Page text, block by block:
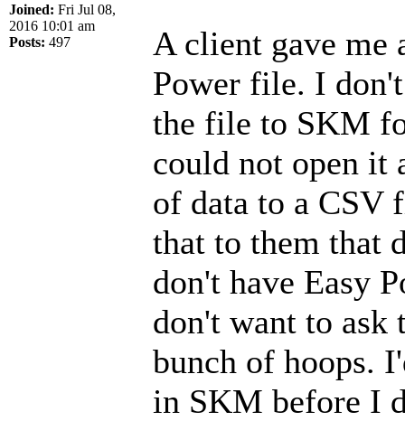
Joined: Fri Jul 08,
2016 10:01 am
Posts: 497
A client gave me
Power file. I
the file to SKM
could not open it
of data to a CSV
that to them that
don't have Easy
don't want to ask
bunch of hoops.
in SKM before I